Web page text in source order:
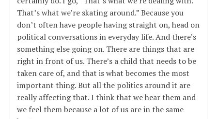
That’s what we’re skating around.” Because you
don’t often have people having straight on, head on
political conversations in everyday life. And there’s
something else going on. There are things that are
right in front of us. There’s a child that needs to be
taken care of, and that is what becomes the most
important thing. But all the politics around it are
really affecting that. I think that we hear them and
we feel them because a lot of us are in the same